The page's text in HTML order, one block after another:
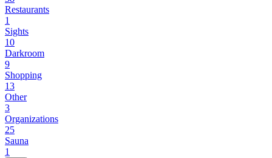
Restaurants
1
Sights
10
Darkroom
9
Shopping
13
Other
3
Organizations
25
Sauna
1